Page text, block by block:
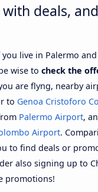
deals,
you live in Palermo
wise to check the
are flyng, nearby
to Genoa Cristoforo
Palermo Airport,
Airport.
to find deals or
also signing up to
promotions!